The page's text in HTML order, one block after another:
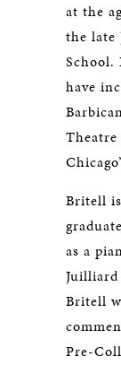
at the
the late
School.
have
Britell
as a
Juilliard
Britell
Pre-